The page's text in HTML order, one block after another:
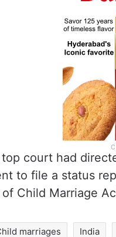
top court had
to file a status
Child Marriage
marriages India